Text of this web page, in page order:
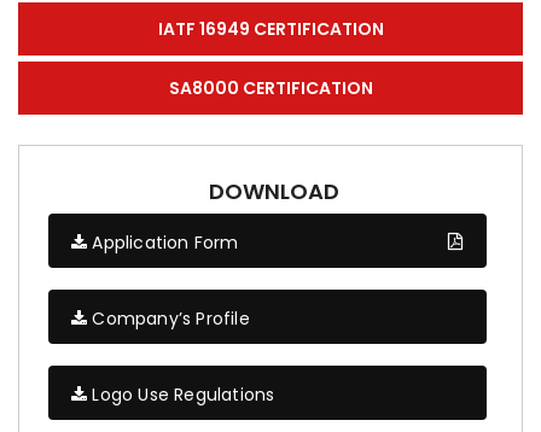
IATF 16949 CERTIFICATION
SA8000 CERTIFICATION
DOWNLOAD
Application Form
Company’s Profile
Logo Use Regulations